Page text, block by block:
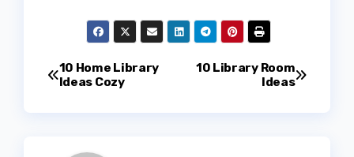
Post
10 Library Room
Ideas
10 Home Library
Ideas Cozy